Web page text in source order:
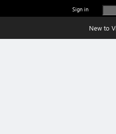
Sign in
New to